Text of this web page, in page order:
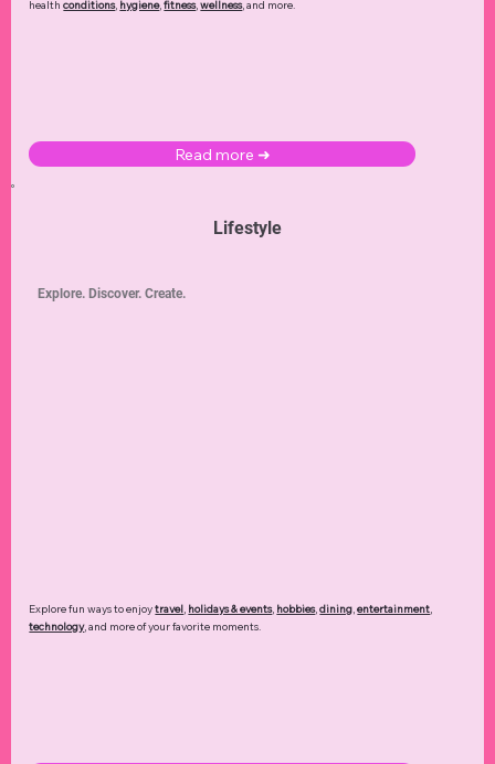
healthconditions, hygiene,fitness,wellness, and more.
Read more ➜
Lifestyle
Explore fun ways to enjoytravel, holidays & events, hobbies,dining,entertainment,
technology,and more of your favorite moments.
Explore. Discover. Create.